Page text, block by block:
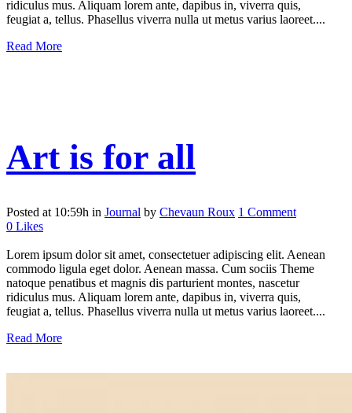
ridiculus mus. Aliquam lorem ante, dapibus in, viverra quis,
feugiat a, tellus. Phasellus viverra nulla ut metus varius laoreet....
Read More
Art is for all
Posted at 10:59h in Journal by Chevaun Roux 1 Comment
0 Likes
Lorem ipsum dolor sit amet, consectetuer adipiscing elit. Aenean
commodo ligula eget dolor. Aenean massa. Cum sociis Theme
natoque penatibus et magnis dis parturient montes, nascetur
ridiculus mus. Aliquam lorem ante, dapibus in, viverra quis,
feugiat a, tellus. Phasellus viverra nulla ut metus varius laoreet....
Read More